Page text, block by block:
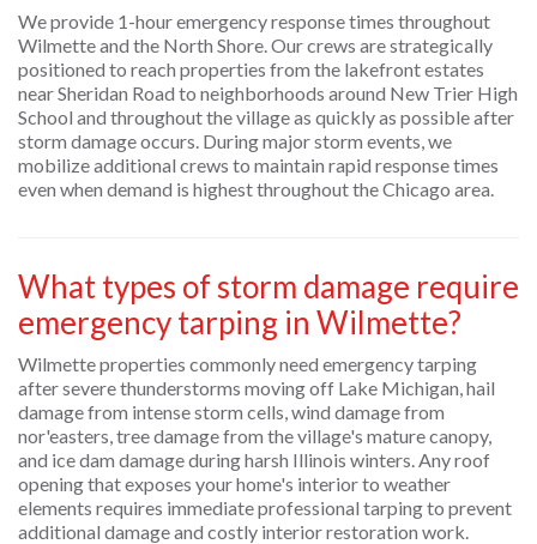
We provide 1-hour emergency response times throughout
Wilmette and the North Shore. Our crews are strategically
positioned to reach properties from the lakefront estates
near Sheridan Road to neighborhoods around New Trier High
School and throughout the village as quickly as possible after
storm damage occurs. During major storm events, we
mobilize additional crews to maintain rapid response times
even when demand is highest throughout the Chicago area.
What types of storm damage require
emergency tarping in Wilmette?
Wilmette properties commonly need emergency tarping
after severe thunderstorms moving off Lake Michigan, hail
damage from intense storm cells, wind damage from
nor'easters, tree damage from the village's mature canopy,
and ice dam damage during harsh Illinois winters. Any roof
opening that exposes your home's interior to weather
elements requires immediate professional tarping to prevent
additional damage and costly interior restoration work.